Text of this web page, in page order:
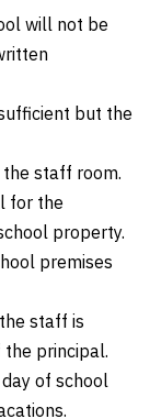
will not be
but the
staff room.
for the
property.
premises
staff is
principal.
of school